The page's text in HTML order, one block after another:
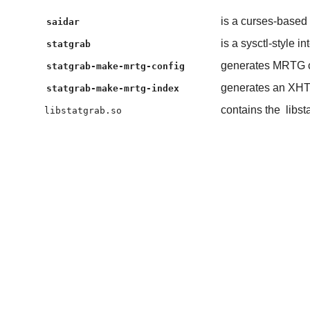
saidar is a curses-
statgrab is a sysctl-style
statgrab-make-mrtg-config generates MRTG
statgrab-make-mrtg-index generates an
libstatgrab.so contains the